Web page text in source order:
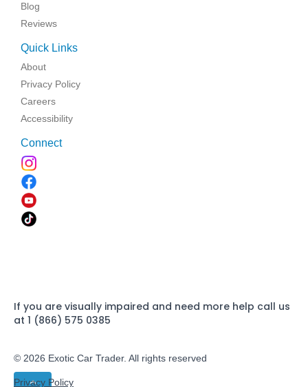
Blog
Reviews
Quick Links
About
Privacy Policy
Careers
Accessibility
Connect
If you are visually impaired and need more help call us
at 1 (866) 575 0385
© 2026 Exotic Car Trader. All rights reserved
Privacy Policy